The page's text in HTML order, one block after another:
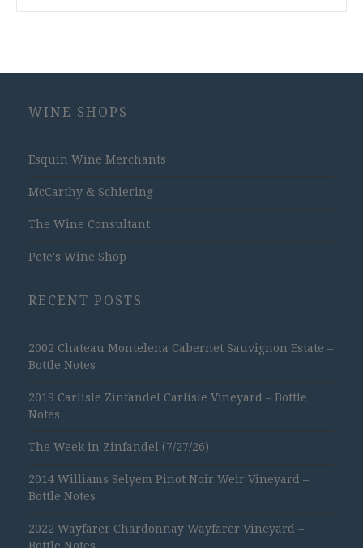
WINE SHOPS
Esquin Wine Merchants
McCarthy & Schiering
The Wine Consultant
Pete's Wine Shop
RECENT POSTS
2002 Chateau Montelena Cabernet Sauvignon Estate –
Bottle Notes
2019 Carlisle Zinfandel Carlisle Vineyard – Bottle
Notes
The Week in Zinfandel (7/27/26)
2014 Williams Selyem Pinot Noir Weir Vineyard –
Bottle Notes
2022 Wayfarer Chardonnay Wayfarer Vineyard –